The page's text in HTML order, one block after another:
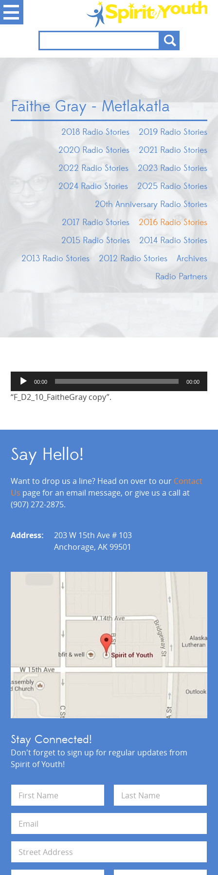
Faithe Gray - Metlakatla
2018 Radio Stories
2019 Radio Stories
2020 Radio Stories
2021 Radio Stories
2022 Radio Stories
2023 Radio Stories
2024 Radio Stories
2025 Radio Stories
20th Anniversary Radio Stories
2017 Radio Stories
2016 Radio Stories
2015 Radio Stories
2014 Radio Stories
2013 Radio Stories
2012 Radio Stories
Archives
Radio Partners
Audio
Player
00:00 00:00
“F_D2_10_FaitheGray copy”.
Say Hello!
Want to drop us a line? Head on over to our Contact
Us page for an email message, or give us a call at
(907) 272-2875.
Address:
203 W 15th Ave # 103
Anchorage, AK 99501
Stay Connected!
Don't forget to sign up for regular updates from
Spirit of Youth!
m
e
First Last
a
i
*
d
Address Line 1